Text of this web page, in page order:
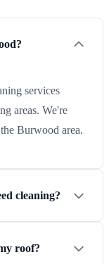
services
areas. We're
Burwood area.
cleaning?
roof?